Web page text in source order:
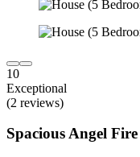
10
Exceptional
(2 reviews)
Spacious Angel